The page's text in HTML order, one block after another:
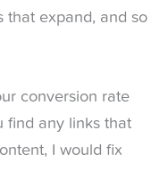
that expand, and so
conversion rate
find any links that
I would fix